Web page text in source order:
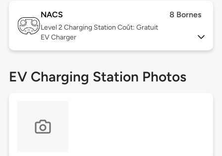
NACS 8 Bornes
Level 2 Charging Station Coût: Gratuit
EV Charger
EV Charging Station Photos